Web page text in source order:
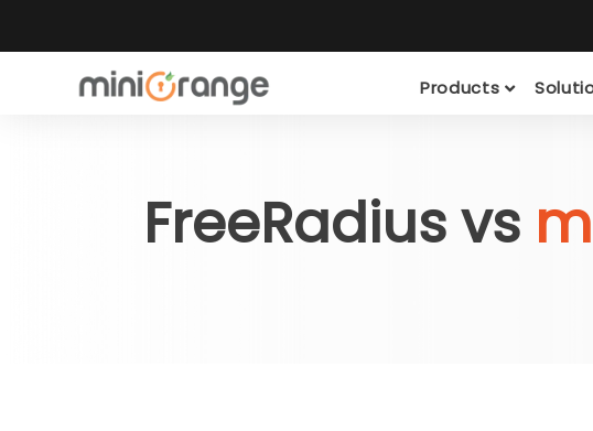
Products
FreeRadius vs